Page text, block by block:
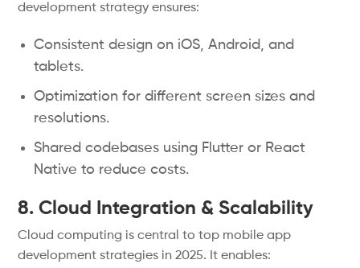
development strategy ensures:
Consistent design on iOS, Android, and
tablets.
Optimization for different screen sizes and
resolutions.
Shared codebases using Flutter or React
Native to reduce costs.
8. Cloud Integration & Scalability
Cloud computing is central to top mobile app
development strategies in 2025. It enables: